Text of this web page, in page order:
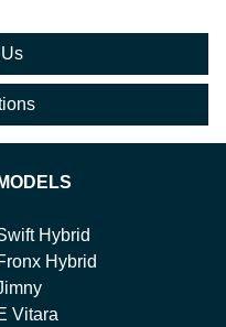
MODELS
Hybrid
Hybrid
Vitara